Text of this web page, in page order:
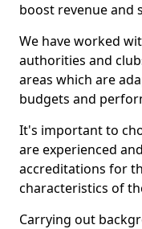
boost revenue and
We have worked
authorities and
areas which are
budgets and
It's important to
are experienced
accreditations for
characteristics of
Carrying out